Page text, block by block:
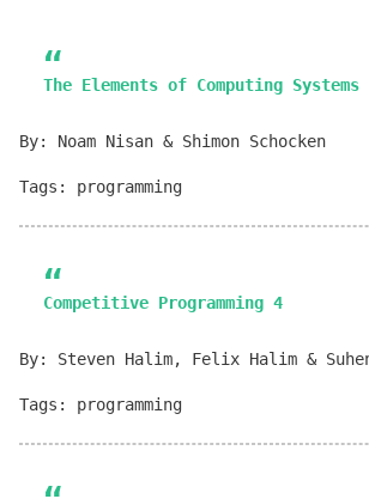
The Elements of Computing Systems
By: Noam Nisan & Shimon Schocken
Tags: programming
Competitive Programming 4
By: Steven Halim, Felix Halim &
Tags: programming